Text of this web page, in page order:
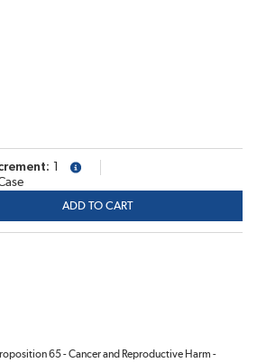
more info
ADD TO CART
65 - Cancer and Reproductive Harm -